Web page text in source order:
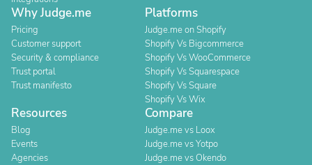
Why Judge.me
Pricing
Customer support
Security & compliance
Trust portal
Trust manifesto
Platforms
Judge.me on Shopify
Shopify Vs Bigcommerce
Shopify Vs WooCommerce
Shopify Vs Squarespace
Shopify Vs Square
Shopify Vs Wix
Resources
Blog
Events
Agencies
Compare
Judge.me vs Loox
Judge.me vs Yotpo
Judge.me vs Okendo